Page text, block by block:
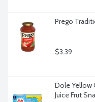
Prego
$3.39
Dole Yellow
Juice Frut